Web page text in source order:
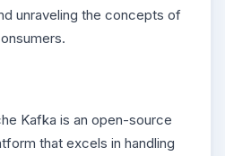
unraveling the concepts of
Kafka is an open-source
that excels in handling